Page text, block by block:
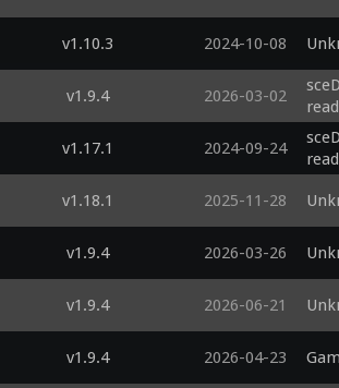
v1.10.3 2024-10-08
v1.9.4 2026-03-02
read
v1.17.1 2024-09-24
read
v1.18.1 2025-11-28
v1.9.4 2026-03-26
v1.9.4 2026-06-21
v1.9.4 2026-04-23